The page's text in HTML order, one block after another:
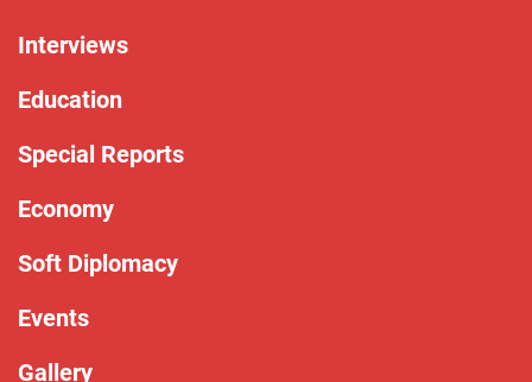
Interviews
Education
Special Reports
Economy
Soft Diplomacy
Events
Gallery